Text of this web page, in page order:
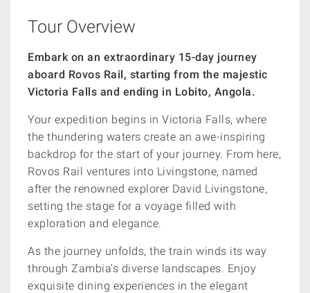
Tour Overview
Embark on an extraordinary 15-day journey
aboard Rovos Rail, starting from the majestic
Victoria Falls and ending in Lobito, Angola.
Your expedition begins in Victoria Falls, where
the thundering waters create an awe-inspiring
backdrop for the start of your journey. From here,
Rovos Rail ventures into Livingstone, named
after the renowned explorer David Livingstone,
setting the stage for a voyage filled with
exploration and elegance.
As the journey unfolds, the train winds its way
through Zambia's diverse landscapes. Enjoy
exquisite dining experiences in the elegant